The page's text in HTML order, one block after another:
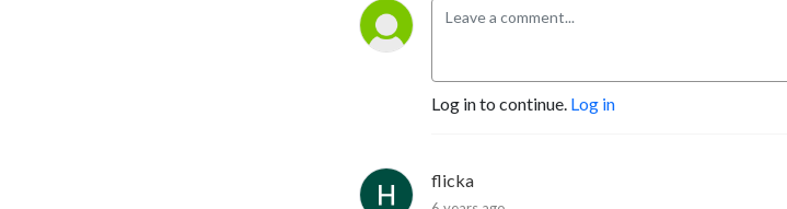
Log in to continue. Log in
flicka